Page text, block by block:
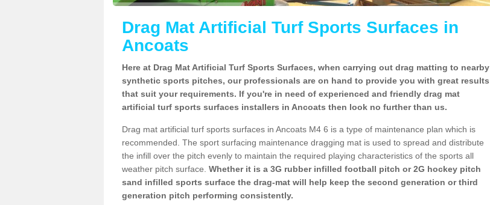
Drag Mat Artificial Turf Sports Surfaces in
Ancoats
Here at Drag Mat Artificial Turf Sports Surfaces, when carrying out drag matting to nearby
synthetic sports pitches, our professionals are on hand to provide you with great results
that suit your requirements. If you're in need of experienced and friendly drag mat
artificial turf sports surfaces installers in Ancoats then look no further than us.
Drag mat artificial turf sports surfaces in Ancoats M4 6 is a type of maintenance plan which is
recommended. The sport surfacing maintenance dragging mat is used to spread and distribute
the infill over the pitch evenly to maintain the required playing characteristics of the sports all
weather pitch surface. Whether it is a 3G rubber infilled football pitch or 2G hockey pitch
sand infilled sports surface the drag-mat will help keep the second generation or third
generation pitch performing consistently.